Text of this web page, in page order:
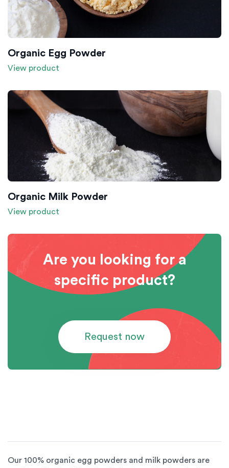
Organic Egg Powder
View product
Organic Milk Powder
View product
Are you looking for a
specific product?
Request now
Our 100% organic egg powders and milk powders are